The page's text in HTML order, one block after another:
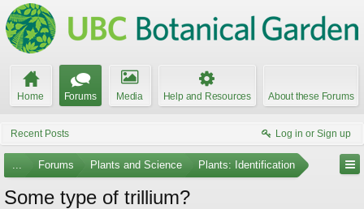
Home Forums Media Help and Resources About these Forums
Recent Posts Log in or Sign up
... Forums Plants and Science Plants: Identification
Some type of trillium?